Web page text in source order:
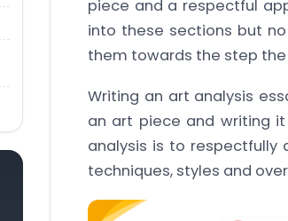
piece and a respectful
into these sections but
them towards the step the
Writing an art analysis
an art piece and writing
analysis is to respectfully
techniques, styles and